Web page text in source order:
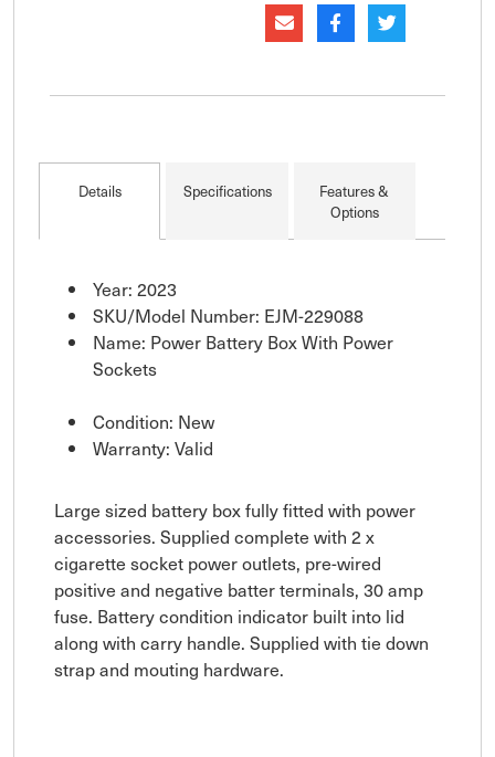
Details Specifications
Features &
Options
Year: 2023
SKU/Model Number: EJM-229088
Name: Power Battery Box With Power
Sockets
Condition: New
Warranty: Valid
Large sized battery box fully fitted with power
accessories. Supplied complete with 2 x
cigarette socket power outlets, pre-wired
positive and negative batter terminals, 30 amp
fuse. Battery condition indicator built into lid
along with carry handle. Supplied with tie down
strap and mouting hardware.